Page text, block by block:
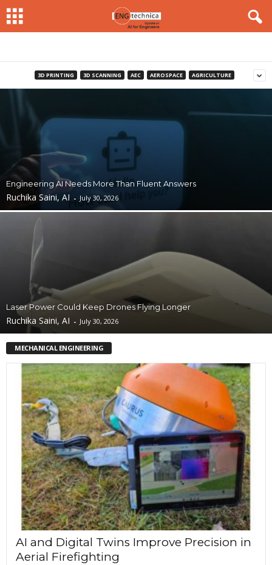
3D PRINTING 3D SCANNING AEC AEROSPACE AGRICULTURE
Engineering AI Needs More Than Fluent Answers
Ruchika Saini, AI - July 30, 2026
Laser Power Could Keep Drones Flying Longer
Ruchika Saini, AI - July 30, 2026
MECHANICAL ENGINEERING
AI and Digital Twins Improve Precision in
Aerial Firefighting